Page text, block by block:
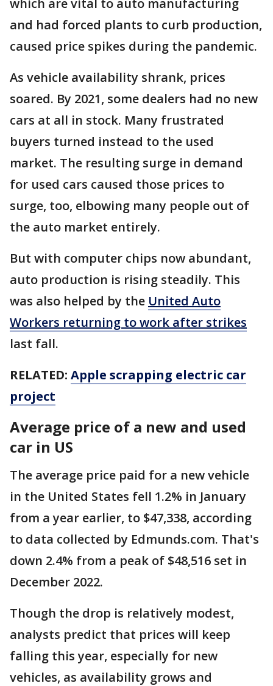
and had forced plants to curb production,
caused price spikes during the pandemic.
As vehicle availability shrank, prices
soared. By 2021, some dealers had no new
cars at all in stock. Many frustrated
buyers turned instead to the used
market. The resulting surge in demand
for used cars caused those prices to
surge, too, elbowing many people out of
the auto market entirely.
But with computer chips now abundant,
auto production is rising steadily. This
was also helped by the United Auto
Workers returning to work after strikes
last fall.
RELATED: Apple scrapping electric car
project
Average price of a new and used
car in US
The average price paid for a new vehicle
in the United States fell 1.2% in January
from a year earlier, to $47,338, according
to data collected by Edmunds.com. That's
down 2.4% from a peak of $48,516 set in
December 2022.
Though the drop is relatively modest,
analysts predict that prices will keep
falling this year, especially for new
vehicles, as availability grows and